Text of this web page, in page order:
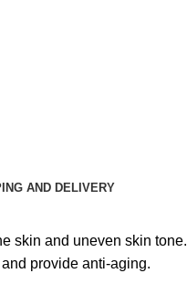
AND DELIVERY
skin and uneven skin tone.
provide anti-aging.